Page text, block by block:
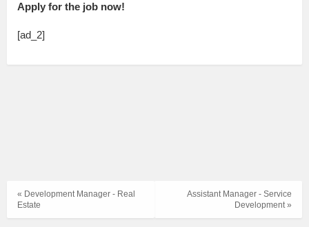
Apply for the job now!
[ad_2]
Assistant Manager - Service
Development »
« Development Manager - Real
Estate